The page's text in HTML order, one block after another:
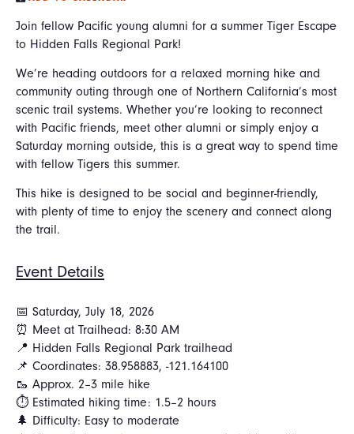
Join fellow Pacific young alumni for a summer Tiger Escape
to Hidden Falls Regional Park!
We’re heading outdoors for a relaxed morning hike and
community outing through one of Northern California’s most
scenic trail systems. Whether you’re looking to reconnect
with Pacific friends, meet other alumni or simply enjoy a
Saturday morning outside, this is a great way to spend time
with fellow Tigers this summer.
This hike is designed to be social and beginner-friendly,
with plenty of time to enjoy the scenery and connect along
the trail.
Event Details
📅 Saturday, July 18, 2026
⏰ Meet at Trailhead: 8:30 AM
📍 Hidden Falls Regional Park trailhead
📌 Coordinates: 38.958883, -121.164100
🥾 Approx. 2–3 mile hike
⏱ Estimated hiking time: 1.5–2 hours
🌲 Difficulty: Easy to moderate